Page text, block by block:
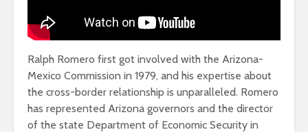
Ralph Romero first got involved with the Arizona-
Mexico Commission in 1979, and his expertise about
the cross-border relationship is unparalleled. Romero
has represented Arizona governors and the director
of the state Department of Economic Security in